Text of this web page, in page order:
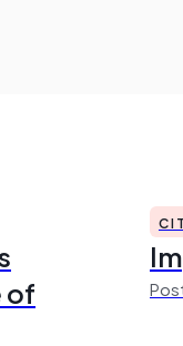
of